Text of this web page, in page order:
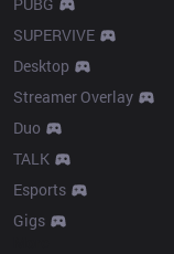
SUPERVIVE
Desktop
Streamer Overlay
Duo
TALK
Esports
Gigs